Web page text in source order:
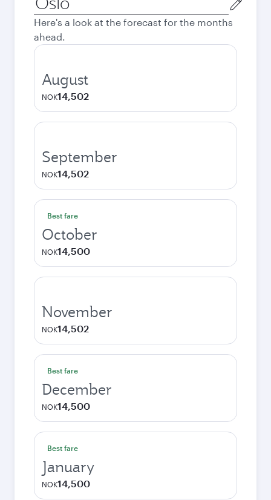
city
Here's a look at the forecast for the months
ahead.
August
NOK14,502
September
NOK14,502
Best fare
October
NOK14,500
November
NOK14,502
Best fare
December
NOK14,500
Best fare
January
NOK14,500